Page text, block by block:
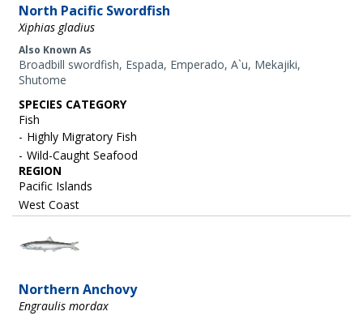
North Pacific Swordfish
Xiphias gladius
Also Known As
Broadbill swordfish, Espada, Emperado, A`u, Mekajiki,
Shutome
SPECIES CATEGORY
Fish
Highly Migratory Fish
Wild-Caught Seafood
REGION
Pacific Islands
West Coast
Northern Anchovy
Engraulis mordax